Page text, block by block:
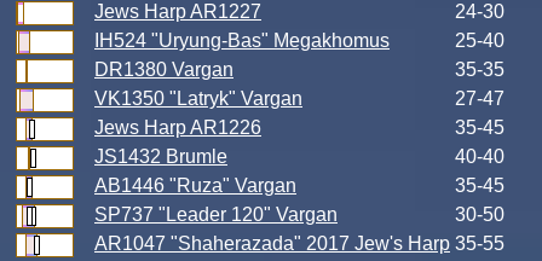
Jews Harp AR1227
24-30
IH524 "Uryung-Bas" Megakhomus
25-40
DR1380 Vargan
35-35
VK1350 "Latryk" Vargan
27-47
Jews Harp AR1226
35-45
JS1432 Brumle
40-40
AB1446 "Ruza" Vargan
35-45
SP737 "Leader 120" Vargan
30-50
AR1047 "Shaherazada" 2017 Jew's Harp 35-55